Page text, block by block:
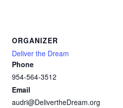
ORGANIZER
Deliver the Dream
Phone
954-564-3512
Email
audri@DelivertheDream.org